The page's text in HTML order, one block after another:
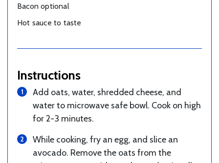
Bacon optional
Hot sauce to taste
Instructions
Add oats, water, shredded cheese, and
water to microwave safe bowl. Cook on high
for 2-3 minutes.
While cooking, fry an egg, and slice an
avocado. Remove the oats from the